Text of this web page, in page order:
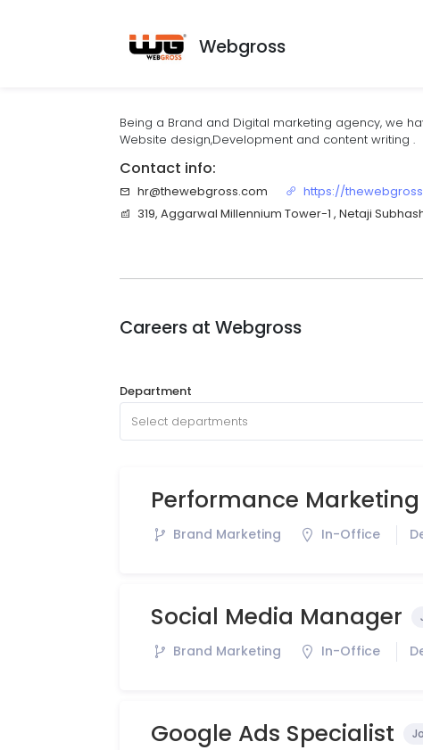
Webgross
Being a Brand and Digital marketing agency, we
Website design,Development and content writing .
Contact info:
hr@thewebgross.com
https://
319, Aggarwal Millennium Tower-1 , Netaji
Careers atWebgross
Department
Select departments
Performance
Brand Marketing In-Office
Social Media Manager
Brand Marketing In-Office
Google Ads Specialist